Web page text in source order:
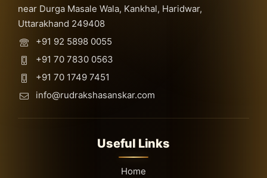
near Durga Masale Wala, Kankhal, Haridwar,
Uttarakhand 249408
+91 92 5898 0055
+91 70 7830 0563
+91 70 1749 7451
info@rudrakshasanskar.com
Useful Links
Home